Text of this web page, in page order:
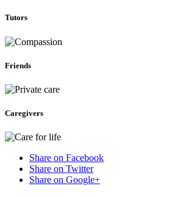
Tutors
Friends
Caregivers
Share on Facebook
Share on Twitter
Share on Google+